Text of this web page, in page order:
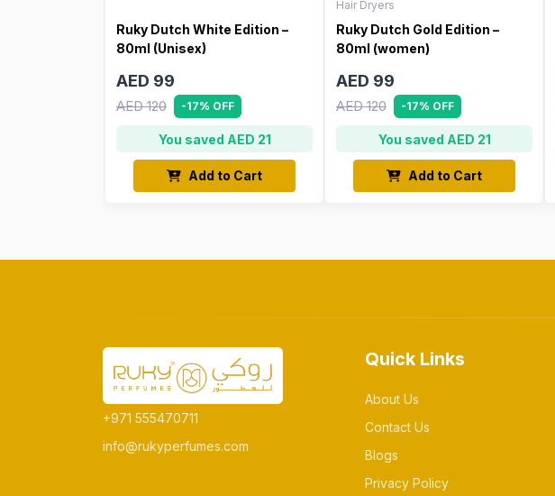
Ruky Dutch White Edition –
80ml (Unisex)
AED 99
AED 120 -17% OFF
You saved AED 21
Add to Cart
Hair Dryers
Ruky Dutch Gold Edition –
80ml (women)
AED 99
AED 120 -17% OFF
You saved AED 21
Add to Cart
+971 555470711
info@rukyperfumes.com
Quick Links
About Us
Contact Us
Blogs
Privacy Policy